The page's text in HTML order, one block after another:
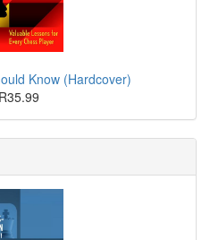
Know (Hardcover)